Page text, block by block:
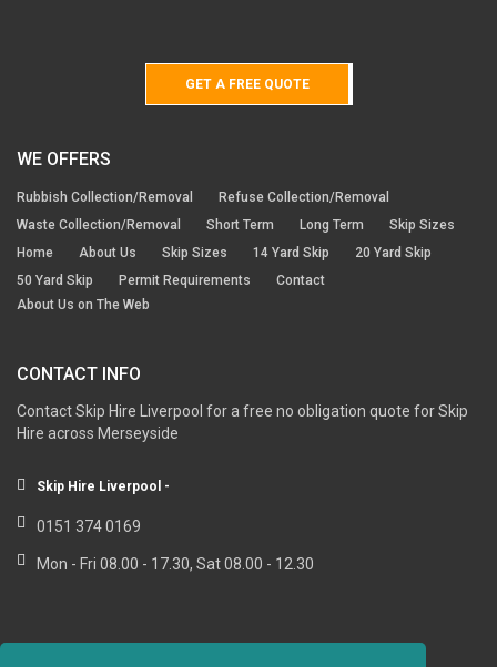
GET A FREE QUOTE
WE OFFERS
Rubbish Collection/Removal
Refuse Collection/Removal
Waste Collection/Removal
Short Term Long Term
Skip Sizes
Home
About Us Skip Sizes 14 Yard Skip
20 Yard Skip
50 Yard Skip
Permit Requirements
Contact
About Us on The Web
CONTACT INFO
Contact Skip Hire Liverpool for a free no obligation quote for Skip
Hire across Merseyside
Skip Hire Liverpool -
0151 374 0169
Mon - Fri 08.00 - 17.30, Sat 08.00 - 12.30